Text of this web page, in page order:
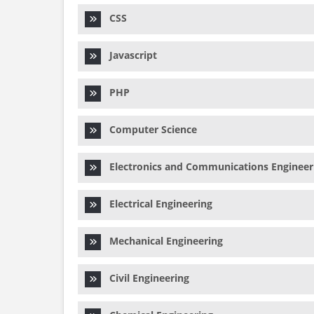
CSS
Javascript
PHP
Computer Science
Electronics and Communications
Electrical Engineering
Mechanical Engineering
Civil Engineering